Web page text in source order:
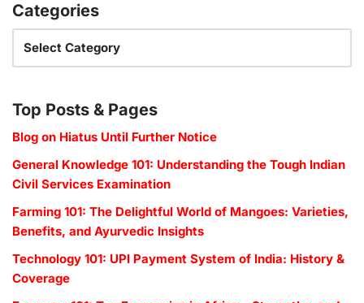
Categories
Top Posts & Pages
Blog on Hiatus Until Further Notice
General Knowledge 101: Understanding the Tough Indian
Civil Services Examination
Farming 101: The Delightful World of Mangoes: Varieties,
Benefits, and Ayurvedic Insights
Technology 101: UPI Payment System of India: History &
Coverage